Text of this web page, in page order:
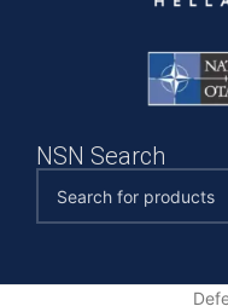
NSN Search